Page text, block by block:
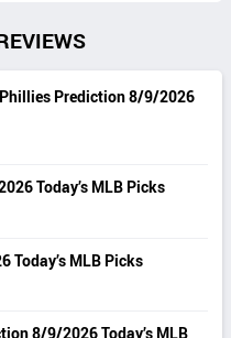
Prediction 8/9/2026
Today’s MLB Picks
Today’s MLB Picks
8/9/2026 Today’s MLB